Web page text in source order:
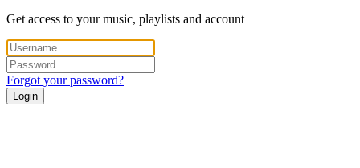
Get access to your music, playlists and account
Forgot your password?
Login